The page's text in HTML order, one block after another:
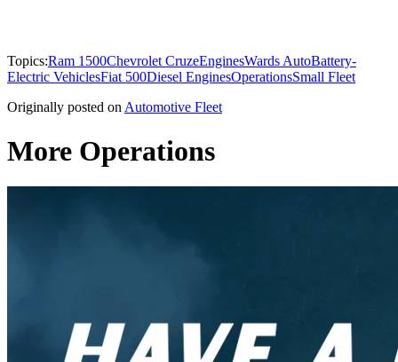
Topics:Ram 1500Chevrolet CruzeEnginesWards AutoBattery-
Electric VehiclesFiat 500Diesel EnginesOperationsSmall Fleet
Originally posted onAutomotive Fleet
More Operations